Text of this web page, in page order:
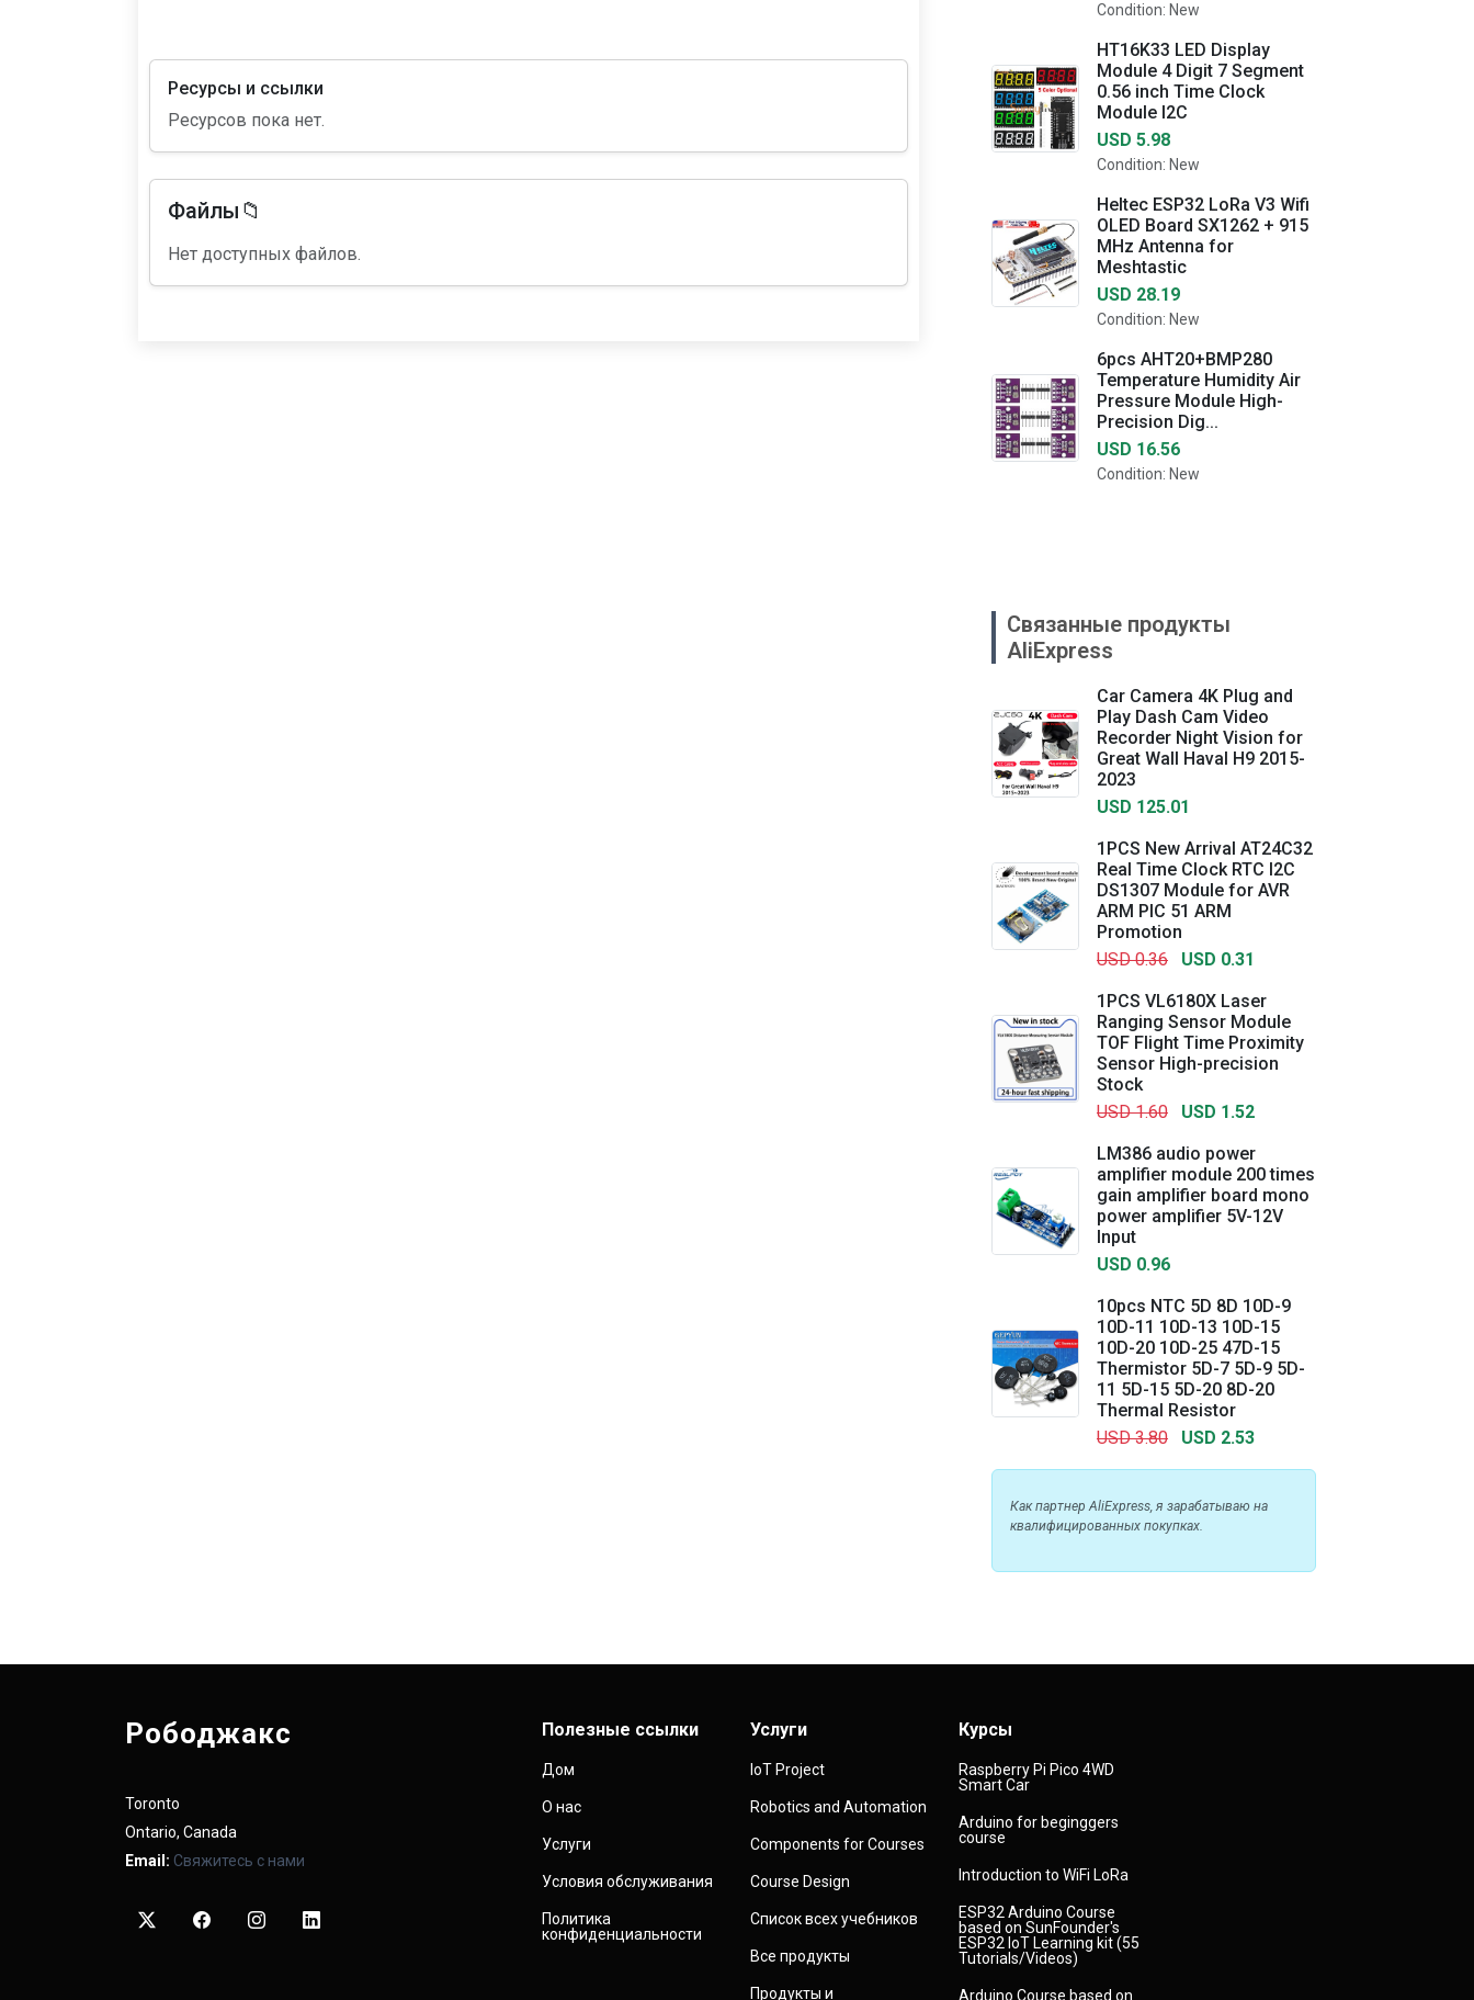
Ресурсы и ссылки
Ресурсов пока нет.
Файлы📁
Нет доступных файлов.
Condition: New
HT16K33 LED Display
Module 4 Digit 7 Segment
0.56 inch Time Clock
Module I2C
USD 5.98
Condition: New
Heltec ESP32 LoRa V3 Wifi
OLED Board SX1262 + 915
MHz Antenna for
Meshtastic
USD 28.19
Condition: New
6pcs AHT20+BMP280
Temperature Humidity Air
Pressure Module High-
Precision Dig...
USD 16.56
Condition: New
Связанные продукты
AliExpress
Car Camera 4K Plug and
Play Dash Cam Video
Recorder Night Vision for
Great Wall Haval H9 2015-
2023
USD 125.01
1PCS New Arrival AT24C32
Real Time Clock RTC I2C
DS1307 Module for AVR
ARM PIC 51 ARM
Promotion
USD 0.36
USD 0.31
1PCS VL6180X Laser
Ranging Sensor Module
TOF Flight Time Proximity
Sensor High-precision
Stock
USD 1.60
USD 1.52
LM386 audio power
amplifier module 200 times
gain amplifier board mono
power amplifier 5V-12V
Input
USD 0.96
10pcs NTC 5D 8D 10D-9
10D-11 10D-13 10D-15
10D-20 10D-25 47D-15
Thermistor 5D-7 5D-9 5D-
11 5D-15 5D-20 8D-20
Thermal Resistor
USD 3.80
USD 2.53
Как партнер AliExpress, я зарабатываю на
квалифицированных покупках.
Рободжакс
Toronto
Ontario, Canada
Email: Свяжитесь с нами
Полезные ссылки
Дом
О нас
Услуги
Условия обслуживания
Политика
конфиденциальности
Услуги
IoT Project
Robotics and Automation
Components for Courses
Course Design
Список всех учебников
Все продукты
Продукты и
Курсы
Raspberry Pi Pico 4WD
Smart Car
Arduino for beginggers
course
Introduction to WiFi LoRa
ESP32 Arduino Course
based on SunFounder's
ESP32 IoT Learning kit (55
Tutorials/Videos)
Arduino Course based on